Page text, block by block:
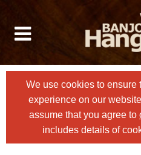
We use cookies to ensure
experience on our
assume that you agree to
includes details of